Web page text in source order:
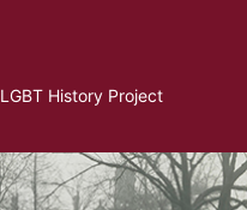
LGBT History Project